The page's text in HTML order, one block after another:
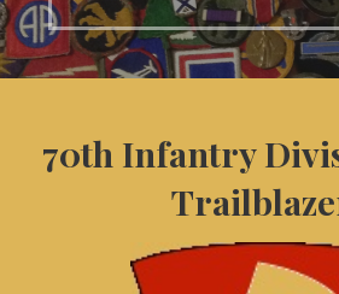
70th Infantry